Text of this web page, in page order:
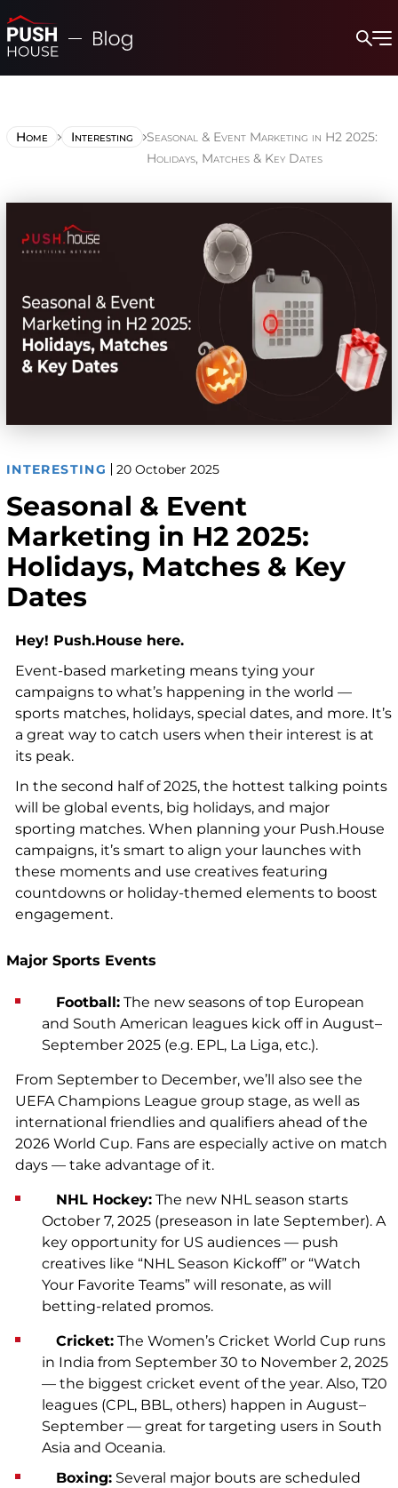
Home Interesting
Seasonal & Event Marketing in H2 2025:
Holidays, Matches & Key Dates
INTERESTING 20 October 2025
Seasonal & Event
Marketing in H2 2025:
Holidays, Matches & Key
Dates
Hey! Push.House here.
Event-based marketing means tying your
campaigns to what’s happening in the world —
sports matches, holidays, special dates, and more. It’s
a great way to catch users when their interest is at
its peak.
In the second half of 2025, the hottest talking points
will be global events, big holidays, and major
sporting matches. When planning your Push.House
campaigns, it’s smart to align your launches with
these moments and use creatives featuring
countdowns or holiday-themed elements to boost
engagement.
Major Sports Events
Football:The new seasons of top European
and South American leagues kick off in August–
September 2025 (e.g. EPL, La Liga, etc.).
From September to December, we’ll also see the
UEFA Champions League group stage, as well as
international friendlies and qualifiers ahead of the
2026 World Cup. Fans are especially active on match
days — take advantage of it.
NHL Hockey:The new NHL season starts
October 7, 2025 (preseason in late September). A
key opportunity for US audiences — push
creatives like “NHL Season Kickoff” or “Watch
Your Favorite Teams” will resonate, as will
betting-related promos.
Cricket:The Women’s Cricket World Cup runs
in India from September 30 to November 2, 2025
— the biggest cricket event of the year. Also, T20
leagues (CPL, BBL, others) happen in August–
September — great for targeting users in South
Asia and Oceania.
Boxing:Several major bouts are scheduled